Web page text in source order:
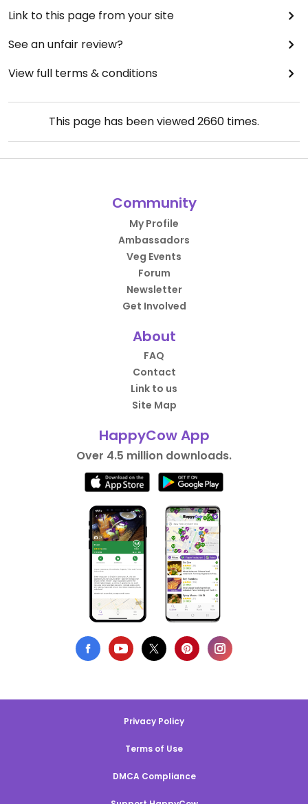
Link to this page from your site
See an unfair review?
View full terms & conditions
This page has been viewed2660 times.
Community
My Profile
Ambassadors
Veg Events
Forum
Newsletter
Get Involved
About
FAQ
Contact
Link to us
Site Map
HappyCow App
Over 4.5 million downloads.
Privacy Policy
Terms of Use
DMCA Compliance